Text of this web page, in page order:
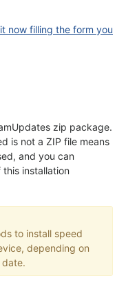
now filling the form you
zip package.
is not a ZIP file means
and you can
installation
to install speed
depending on